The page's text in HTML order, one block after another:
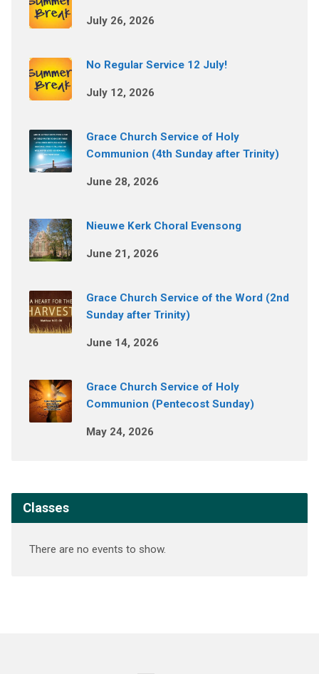
July 26, 2026
No Regular Service 12 July!
July 12, 2026
Grace Church Service of Holy
Communion (4th Sunday after Trinity)
June 28, 2026
Nieuwe Kerk Choral Evensong
June 21, 2026
Grace Church Service of the Word (2nd
Sunday after Trinity)
June 14, 2026
Grace Church Service of Holy
Communion (Pentecost Sunday)
May 24, 2026
Classes
There are no events to show.